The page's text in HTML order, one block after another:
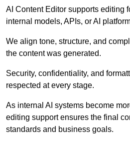
AI Content Editor supports editing
internal models, APIs, or AI
We align tone, structure, and
the content was generated.
Security, confidentiality, and
respected at every stage.
As internal AI systems become
editing support ensures the final
standards and business goals.